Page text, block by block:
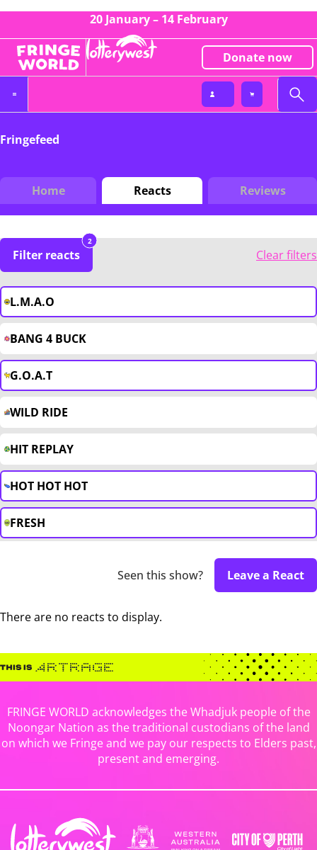
20 January – 14 February
Donate now
Fringefeed
Home Reacts Reviews
Filter reacts
2
Clear filters
L.M.A.O
BANG 4 BUCK
G.O.A.T
WILD RIDE
HIT REPLAY
HOT HOT HOT
FRESH
Seen this show? Leave a React
There are no reacts to display.
FRINGE WORLD acknowledges the Whadjuk people of the
Noongar Nation as the traditional custodians of the land
on which we Fringe and we pay our respects to Elders past,
present and emerging.